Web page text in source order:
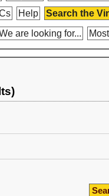
Help
Search the
are looking for...